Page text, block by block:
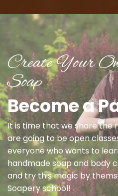
Create Your
Soap
Become a
It is time that we share the
are going to be open
everyone who wants to
handmade soap and body
and try this magic by
Soapery school!